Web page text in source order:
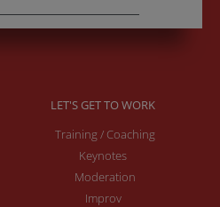
LET'S GET TO WORK
Training / Coaching
Keynotes
Moderation
Improv